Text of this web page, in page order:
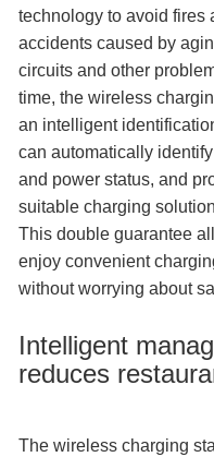
technology to avoid fires
accidents caused by
circuits and other
time, the wireless
an intelligent
can automatically
and power status, and
suitable charging
This double guarantee
enjoy convenient
without worrying about
Intelligent
reduces
The wireless charging